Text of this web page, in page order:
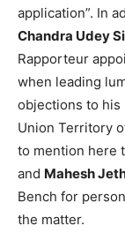
application”. In
Chandra Udey
Rapporteur
when leading
objections to his
Union Territory
to mention here
and Mahesh
Bench for
the matter.